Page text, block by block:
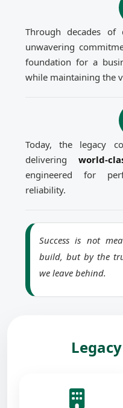
Through decades of
unwavering
foundation for a
while maintaining the
Today, the legacy
delivering world-
engineered for
reliability.
Success is not
build, but by the
we leave behind.